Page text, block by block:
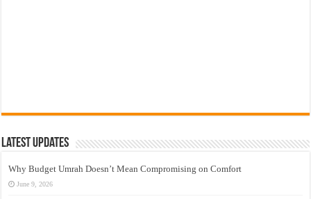
Latest Updates
Why Budget Umrah Doesn’t Mean Compromising on Comfort
June 9, 2026